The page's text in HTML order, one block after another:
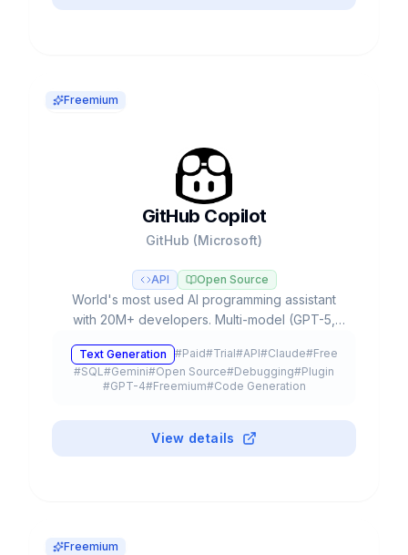
Freemium
GitHub Copilot
GitHub (Microsoft)
API Open Source
World's most used AI programming assistant
with 20M+ developers. Multi-model (GPT-5,
Coding Agent and free plan.
Text Generation #Paid#Trial#API#Claude#Free
#SQL#Gemini#Open Source#Debugging#Plugin
#GPT-4#Freemium#Code Generation
View details
Freemium